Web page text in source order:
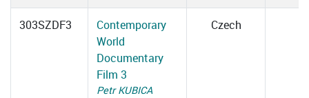
303SZDF3
Contemporary
World
Documentary
Film 3
Petr KUBICA
Czech